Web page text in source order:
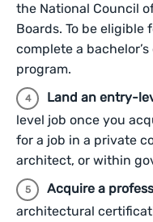
the National Council
Boards. To be eligible
complete a
program.
Land an entry-
level job once you
for a job in a private
architect, or within
Acquire a
architectural